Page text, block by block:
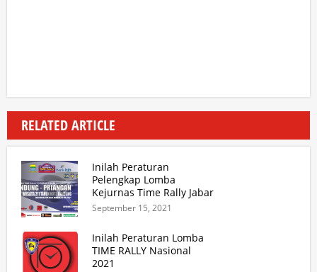
RELATED ARTICLE
Inilah Peraturan
Pelengkap Lomba
Kejurnas Time Rally Jabar
2021 Update 2
September 15, 2021
Inilah Peraturan Lomba
TIME RALLY Nasional
2021